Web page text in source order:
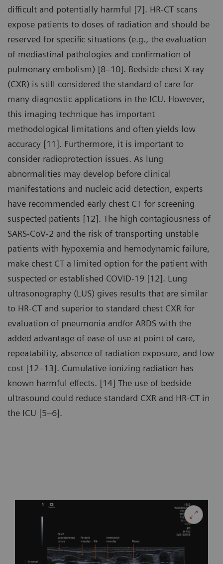
difficult and potentially harmful [7]. HR-CT scans
expose patients to doses of radiation and should be
reserved for specific situations (e.g., the evaluation
of mediastinal pathologies and confirmation of
pulmonary embolism) [8–10]. Bedside chest X-ray
(CXR) is still considered the standard of care for
many diagnostic applications in the ICU. However,
this imaging technique has important
methodological limitations and often yields low
accuracy [11]. Furthermore, it is important to
consider radioprotection issues. As lung
abnormalities may develop before clinical
manifestations and nucleic acid detection, experts
have recommended early chest CT for screening
suspected patients [12]. The high contagiousness of
SARS-CoV-2 and the risk of transporting unstable
patients with hypoxemia and hemodynamic failure,
make chest CT a limited option for the patient with
suspected or established COVID-19 [12]. Lung
ultrasonography (LUS) gives results that are similar
to HR-CT and superior to standard chest CXR for
evaluation of pneumonia and/or ARDS with the
added advantage of ease of use at point of care,
repeatability, absence of radiation exposure, and low
cost [12–13]. Cumulative ionizing radiation has
known harmful effects. [14] The use of bedside
ultrasound could reduce standard CXR and HR-CT in
the ICU [5–6].